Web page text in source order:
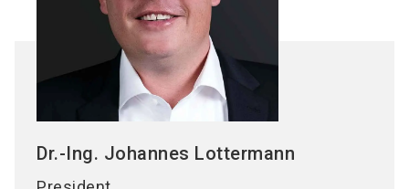
Dr.-Ing. Johannes Lottermann